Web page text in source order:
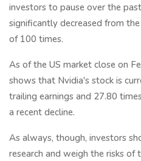
investors to pause over the
significantly decreased from
of 100 times.
As of the US market close on
shows that Nvidia's stock is
trailing earnings and 27.80
a recent decline.
As always, though, investors
research and weigh the risks of